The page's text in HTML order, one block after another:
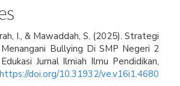
I., & Mawaddah, S. (2025). Strategi
Bullying Di SMP Negeri 2
Jurnal Ilmiah Ilmu Pendidikan,
https://doi.org/10.31932/ve.v16i1.4680